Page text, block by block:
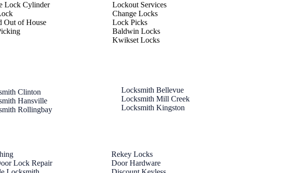
Lock Cylinder
Out of House
Lockout Services
Change Locks
Lock Picks
Baldwin Locks
Kwikset Locks
Clinton
Hansville
Rollingbay
Locksmith Bellevue
Locksmith Mill Creek
Locksmith Kingston
Lock Repair
Rekey Locks
Door Hardware